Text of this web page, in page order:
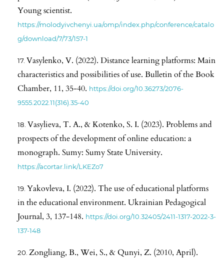
Young scientist.
https://molodyivchenyi.ua/omp/index.php/conference/catalo
g/download/7/73/157-1
Vasylenko, V. (2022). Distance learning platforms: Main
characteristics and possibilities of use. Bulletin of the Book
Chamber, 11, 35-40. https://doi.org/10.36273/2076-
9555.2022.11(316).35-40
Vasylieva, T. A., & Kotenko, S. I. (2023). Problems and
prospects of the development of online education: a
monograph. Sumy: Sumy State University.
https://acortar.link/LKEZo7
Yakovleva, I. (2022). The use of educational platforms
in the educational environment. Ukrainian Pedagogical
Journal, 3, 137-148. https://doi.org/10.32405/2411-1317-2022-3-
137-148
Zongliang, B., Wei, S., & Qunyi, Z. (2010, April).